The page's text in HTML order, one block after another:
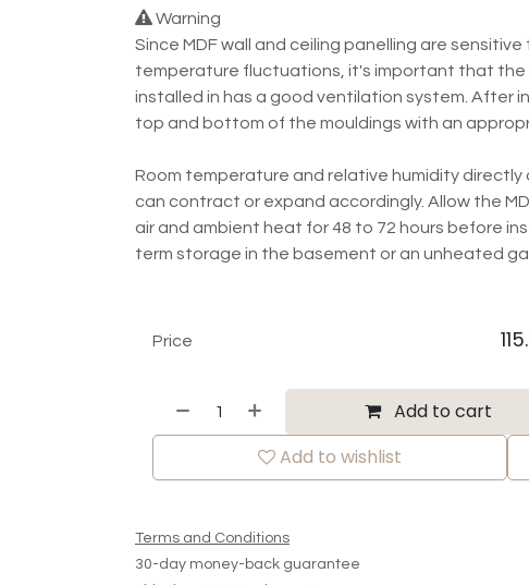
Warning
Since MDF wall and ceiling panelling are
temperature fluctuations, it's important that the
installed in has a good ventilation system. After
top and bottom of the mouldings with an
Room temperature and relative humidity directly
can contract or expand accordingly. Allow the
air and ambient heat for 48 to 72 hours before
term storage in the basement or an unheated
Add to cart
Add to wishlist
Price
Terms and Conditions
30-day money-back guarantee